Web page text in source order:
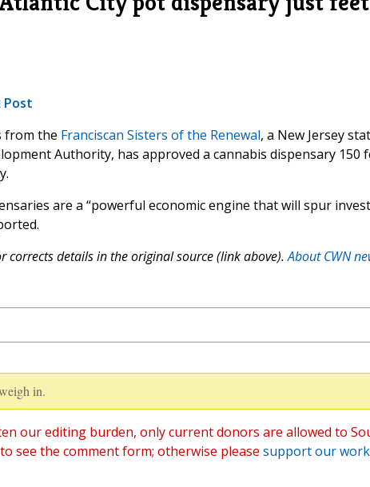
Post
from the Franciscan Sisters of the Renewal, a New Jersey
Authority, has approved a cannabis dispensary 150
are a “powerful economic engine that will spur
corrects details in the original source (link above).About CWN
in.
our editing burden, only current donors are allowed to
to see the comment form; otherwise please support our work